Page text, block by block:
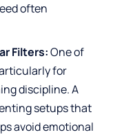
often
Filters:One of
for
discipline. A
setups that
avoid emotional